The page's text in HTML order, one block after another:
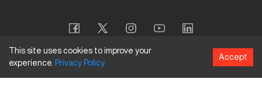
Copyright © 2026CNC Machines LLC
This site uses cookies to improve your
experience. Privacy Policy
Accept